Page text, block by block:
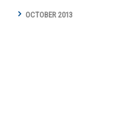
OCTOBER 2013